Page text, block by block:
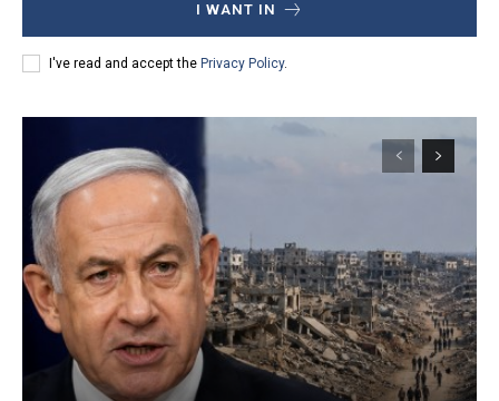
I WANT IN
I've read and accept the Privacy Policy.